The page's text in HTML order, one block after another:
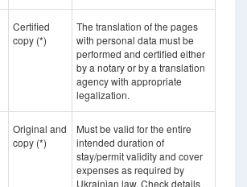
Certified
copy (*)
The translation of the pages
with personal data must be
performed and certified either
by a notary or by a translation
agency with appropriate
legalization.
Original and
copy (*)
Must be valid for the entire
intended duration of
stay/permit validity and cover
expenses as required by
Ukrainian law. Check details